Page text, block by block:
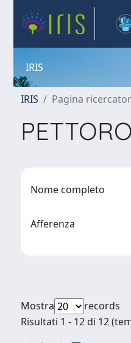
IRIS
IRIS Pagina
Nome completo
Afferenza
Mostra
records
Risultati 1 - 12 di 12